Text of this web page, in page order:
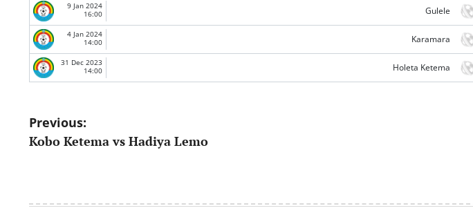
9 Jan 2024
16:00
Gulele
4 Jan 2024
14:00
Karamara
31 Dec 2023
14:00
Holeta Ketema
Post
navigation
Previous:
Kobo Ketema vs Hadiya Lemo